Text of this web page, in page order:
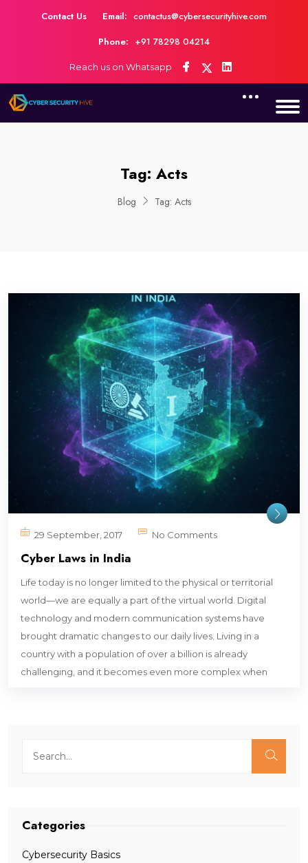
Contact Us Email: contactus@cybersecurityhive.com
Phone: +91 78298 04214
Reach us on Whatsapp
Tag: Acts
Blog Tag: Acts
29 September, 2017 No Comments
Cyber Laws in India
Life today is no longer limited to the physical or territorial
world—we are equally a part of the virtual world. Digital
technology and modern communication systems have
brought dramatic changes to our daily lives. Living in a
country with a population of over a billion is already
challenging, and it becomes even more complex when
Categories
Cybersecurity Basics